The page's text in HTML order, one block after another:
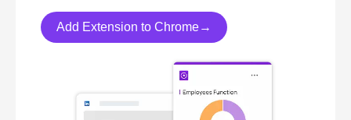
Add Extension to Chrome→